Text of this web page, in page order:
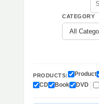
CATEGORY
PRODUCTS: Product
CD Book DVD